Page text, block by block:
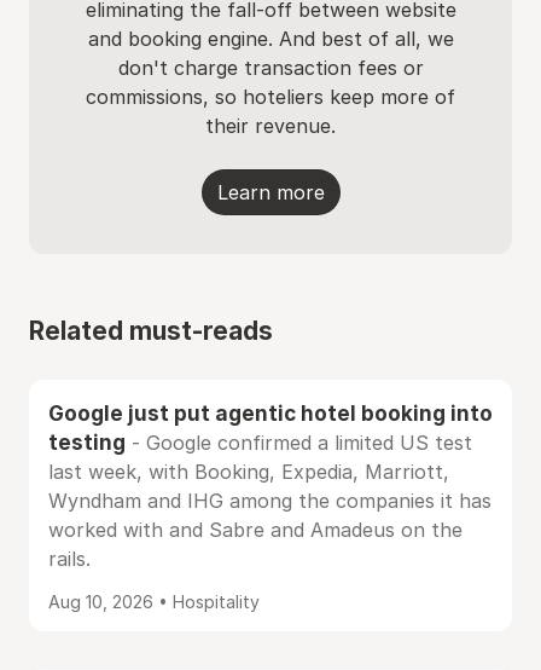
eliminating the fall-off between website
and booking engine. And best of all, we
don't charge transaction fees or
commissions, so hoteliers keep more of
their revenue.
Learn more
Related must-reads
Google just put agentic hotel booking into
testing - Google confirmed a limited US test
last week, with Booking, Expedia, Marriott,
Wyndham and IHG among the companies it has
worked with and Sabre and Amadeus on the
rails.
Aug 10, 2026 • Hospitality